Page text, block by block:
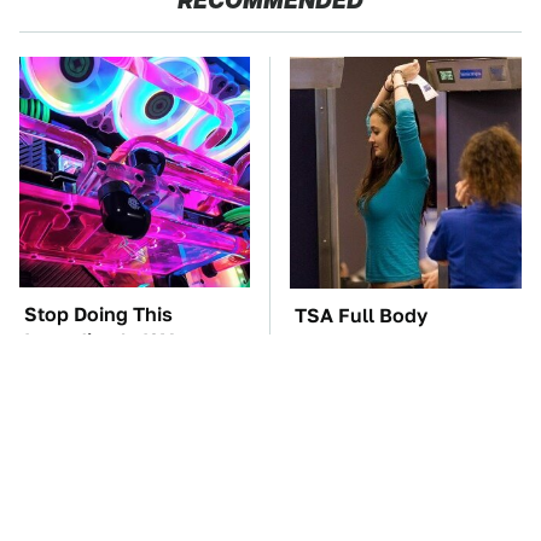
Stop Doing This
Immediately If You
TSA Full Body